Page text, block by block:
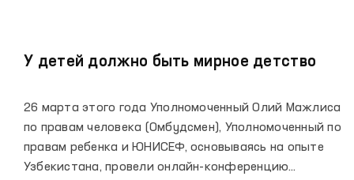
У детей должно быть мирное детство
26 марта этого года Уполномоченный Олий Мажлиса
по правам человека (Омбудсмен), Уполномоченный по
правам ребенка и ЮНИСЕФ, основываясь на опыте
Узбекистана, провели онлайн-конференцию